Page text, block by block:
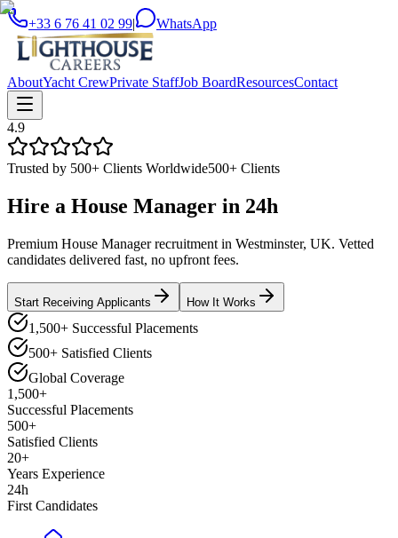
+33 6 76 41 02 99| WhatsApp
AboutYacht CrewPrivate StaffJob BoardResourcesContact
4.9
Trusted by 500+ Clients Worldwide500+ Clients
Hire a House Manager in 24h
Premium House Manager recruitment in Westminster, UK. Vetted
candidates delivered fast, no upfront fees.
Start Receiving Applicants How It Works
1,500+ Successful Placements
500+ Satisfied Clients
Global Coverage
1,500+
Successful Placements
500+
Satisfied Clients
20+
Years Experience
24h
First Candidates